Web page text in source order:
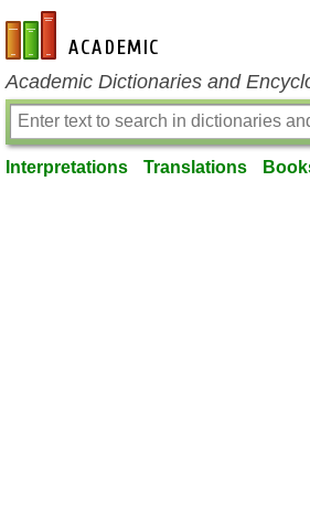
en-academic.com
Academic Dictionaries and
Interpretations Translations